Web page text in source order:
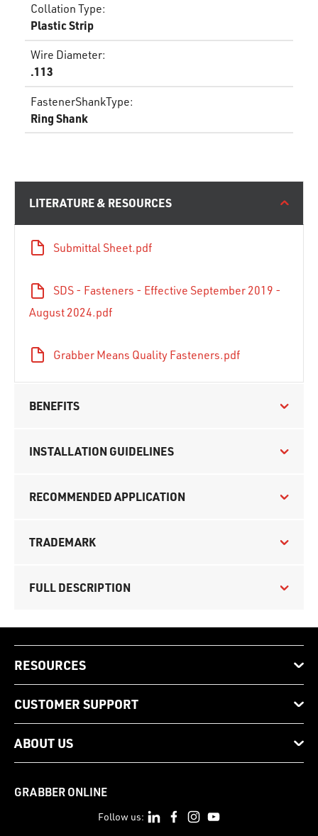
Collation Type:
Plastic Strip
Wire Diameter:
.113
FastenerShankType:
Ring Shank
LITERATURE & RESOURCES
Submittal Sheet.pdf
SDS - Fasteners - Effective September 2019 -
August 2024.pdf
Grabber Means Quality Fasteners.pdf
BENEFITS
INSTALLATION GUIDELINES
RECOMMENDED APPLICATION
TRADEMARK
FULL DESCRIPTION
RESOURCES
CUSTOMER SUPPORT
ABOUT US
GRABBER ONLINE
Follow us: